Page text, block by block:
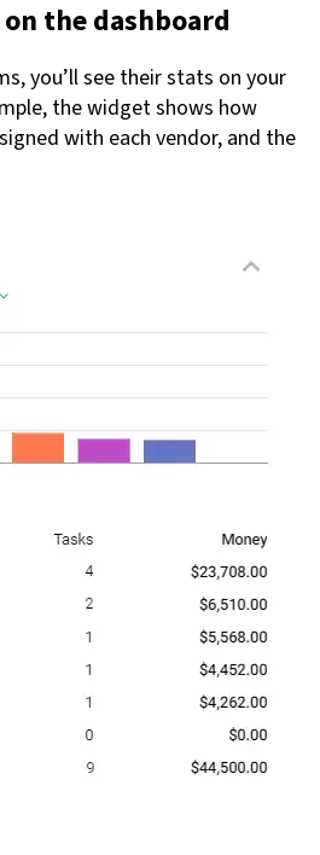
the dashboard
you’ll see their stats on your
the widget shows how
with each vendor, and the